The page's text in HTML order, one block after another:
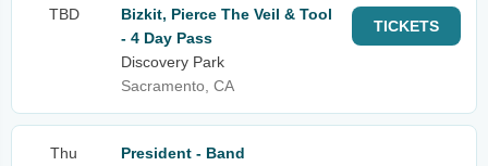
TBD
Bizkit, Pierce The Veil & Tool
- 4 Day Pass
Discovery Park
Sacramento, CA
TICKETS
Thu
President - Band